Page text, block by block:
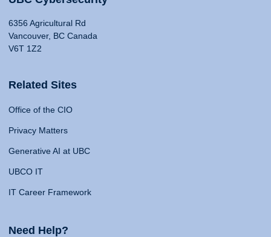
6356 Agricultural Rd
Vancouver, BC Canada
V6T 1Z2
Related Sites
Office of the CIO
Privacy Matters
Generative AI at UBC
UBCO IT
IT Career Framework
Need Help?